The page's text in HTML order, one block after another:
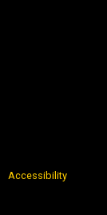
Accessibility